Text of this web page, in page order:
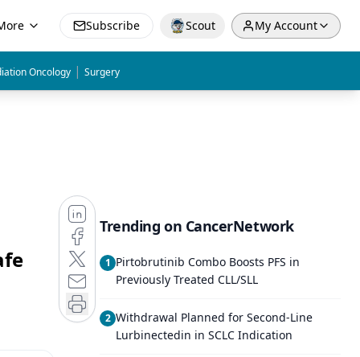
Subscribe Scout My Account
Oncology | Surgery
Trending on CancerNetwork
1 Pirtobrutinib Combo Boosts PFS in
Previously Treated CLL/SLL
2 Withdrawal Planned for Second-Line
Lurbinectedin in SCLC Indication